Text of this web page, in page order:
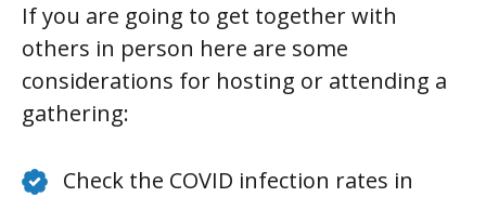
If you are going to get together with
others in person here are some
considerations for hosting or attending a
gathering:
Check the COVID infection rates in